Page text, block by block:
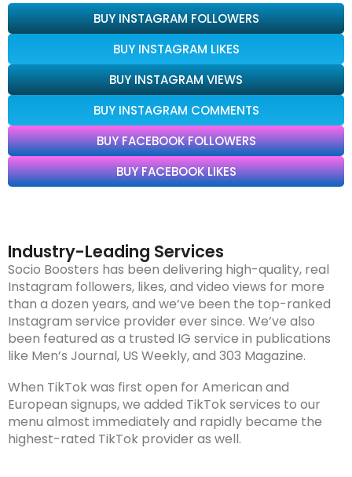
BUY INSTAGRAM FOLLOWERS
BUY INSTAGRAM LIKES
BUY INSTAGRAM VIEWS
BUY INSTAGRAM COMMENTS
BUY FACEBOOK FOLLOWERS
BUY FACEBOOK LIKES
Industry-Leading Services
Socio Boosters has been delivering high-quality, real
Instagram followers, likes, and video views for more
than a dozen years, and we’ve been the top-ranked
Instagram service provider ever since. We’ve also
been featured as a trusted IG service in publications
like Men’s Journal, US Weekly, and 303 Magazine.
When TikTok was first open for American and
European signups, we added TikTok services to our
menu almost immediately and rapidly became the
highest-rated TikTok provider as well.